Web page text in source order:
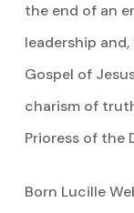
the end of an
leadership
Gospel of
charism of
Prioress of the
Born Lucille